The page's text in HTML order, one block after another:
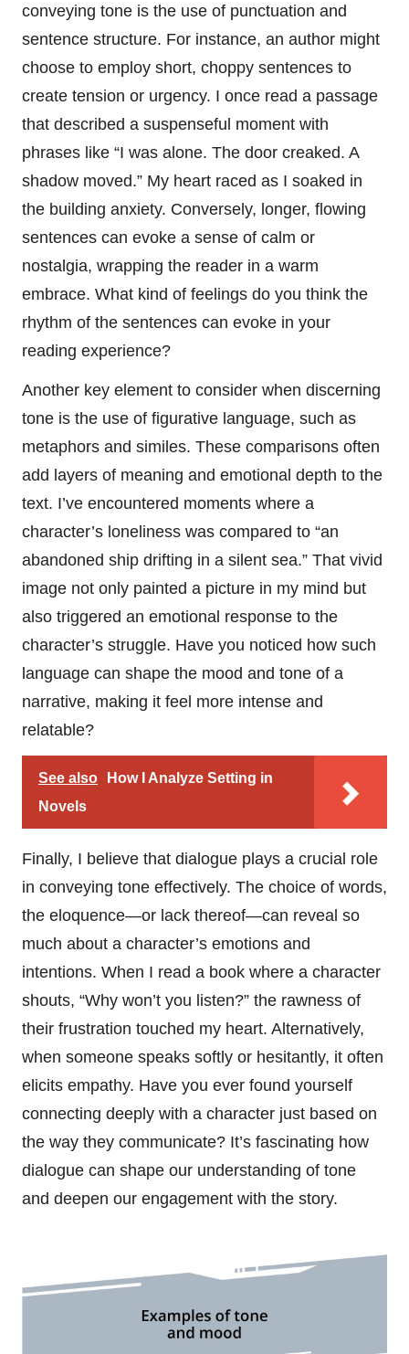
conveying tone is the use of punctuation and
sentence structure. For instance, an author might
choose to employ short, choppy sentences to
create tension or urgency. I once read a passage
that described a suspenseful moment with
phrases like “I was alone. The door creaked. A
shadow moved.” My heart raced as I soaked in
the building anxiety. Conversely, longer, flowing
sentences can evoke a sense of calm or
nostalgia, wrapping the reader in a warm
embrace. What kind of feelings do you think the
rhythm of the sentences can evoke in your
reading experience?
Another key element to consider when discerning
tone is the use of figurative language, such as
metaphors and similes. These comparisons often
add layers of meaning and emotional depth to the
text. I’ve encountered moments where a
character’s loneliness was compared to “an
abandoned ship drifting in a silent sea.” That vivid
image not only painted a picture in my mind but
also triggered an emotional response to the
character’s struggle. Have you noticed how such
language can shape the mood and tone of a
narrative, making it feel more intense and
relatable?
See also
How I Analyze Setting in
Novels
Finally, I believe that dialogue plays a crucial role
in conveying tone effectively. The choice of words,
the eloquence—or lack thereof—can reveal so
much about a character’s emotions and
intentions. When I read a book where a character
shouts, “Why won’t you listen?” the rawness of
their frustration touched my heart. Alternatively,
when someone speaks softly or hesitantly, it often
elicits empathy. Have you ever found yourself
connecting deeply with a character just based on
the way they communicate? It’s fascinating how
dialogue can shape our understanding of tone
and deepen our engagement with the story.